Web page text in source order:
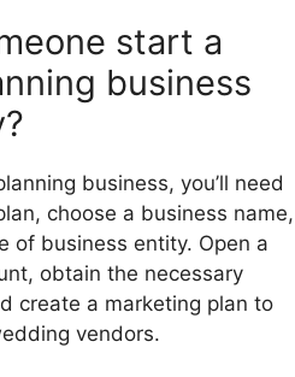
start a
business
business, you’ll need
choose a business name,
of business entity. Open a
obtain the necessary
create a marketing plan to
vendors.